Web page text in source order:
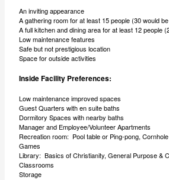
An inviting appearance
A gathering room for at least 15 people (30 would
A full kitchen and dining area for at least 12 people
Low maintenance features
Safe but not prestigious location
Space for outside activities
Inside Facility Preferences:
Low maintenance improved spaces
Guest Quarters with en suite baths
Dormitory Spaces with nearby baths
Manager and Employee/Volunteer Apartments
Recreation room: Pool table or Ping-pong,
Games
Library: Basics of Christianity, General Purpose &
Classrooms
Storage